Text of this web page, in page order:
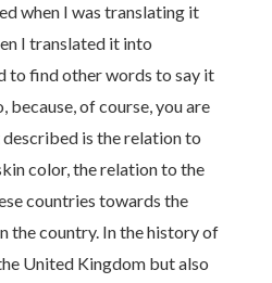
when I was translating it
I translated it into
to find other words to say it
because, of course, you are
is the relation to
color, the relation to the
countries towards the
the country. In the history of
United Kingdom but also